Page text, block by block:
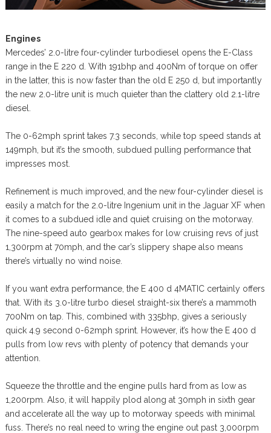
Engines
Mercedes’ 2.0-litre four-cylinder turbodiesel opens the E-Class
range in the E 220 d. With 191bhp and 400Nm of torque on offer
in the latter, this is now faster than the old E 250 d, but importantly
the new 2.0-litre unit is much quieter than the clattery old 2.1-litre
diesel.
The 0-62mph sprint takes 7.3 seconds, while top speed stands at
149mph, but it’s the smooth, subdued pulling performance that
impresses most.
Refinement is much improved, and the new four-cylinder diesel is
easily a match for the 2.0-litre Ingenium unit in the Jaguar XF when
it comes to a subdued idle and quiet cruising on the motorway.
The nine-speed auto gearbox makes for low cruising revs of just
1,300rpm at 70mph, and the car’s slippery shape also means
there’s virtually no wind noise.
If you want extra performance, the E 400 d 4MATIC certainly offers
that. With its 3.0-litre turbo diesel straight-six there’s a mammoth
700Nm on tap. This, combined with 335bhp, gives a seriously
quick 4.9 second 0-62mph sprint. However, it’s how the E 400 d
pulls from low revs with plenty of potency that demands your
attention.
Squeeze the throttle and the engine pulls hard from as low as
1,200rpm. Also, it will happily plod along at 30mph in sixth gear
and accelerate all the way up to motorway speeds with minimal
fuss. There’s no real need to wring the engine out past 3,000rpm